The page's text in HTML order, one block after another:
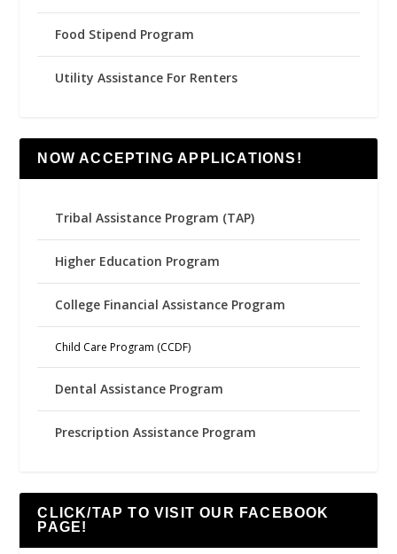
Food Stipend Program
Utility Assistance For Renters
NOW ACCEPTING APPLICATIONS!
Tribal Assistance Program (TAP)
Higher Education Program
College Financial Assistance Program
Child Care Program (CCDF)
Dental Assistance Program
Prescription Assistance Program
CLICK/TAP TO VISIT OUR FACEBOOK
PAGE!